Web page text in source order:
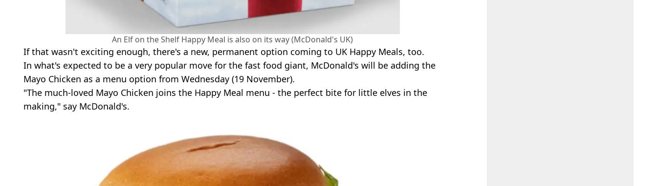
An Elf on the Shelf Happy Meal is also on its way (McDonald's UK)
If that wasn't exciting enough, there's a new, permanent option coming to UK Happy Meals, too.
In what's expected to be a very popular move for the fast food giant, McDonald's will be adding the
Mayo Chicken as a menu option from Wednesday (19 November).
"The much-loved Mayo Chicken joins the Happy Meal menu - the perfect bite for little elves in the
making," say McDonald's.